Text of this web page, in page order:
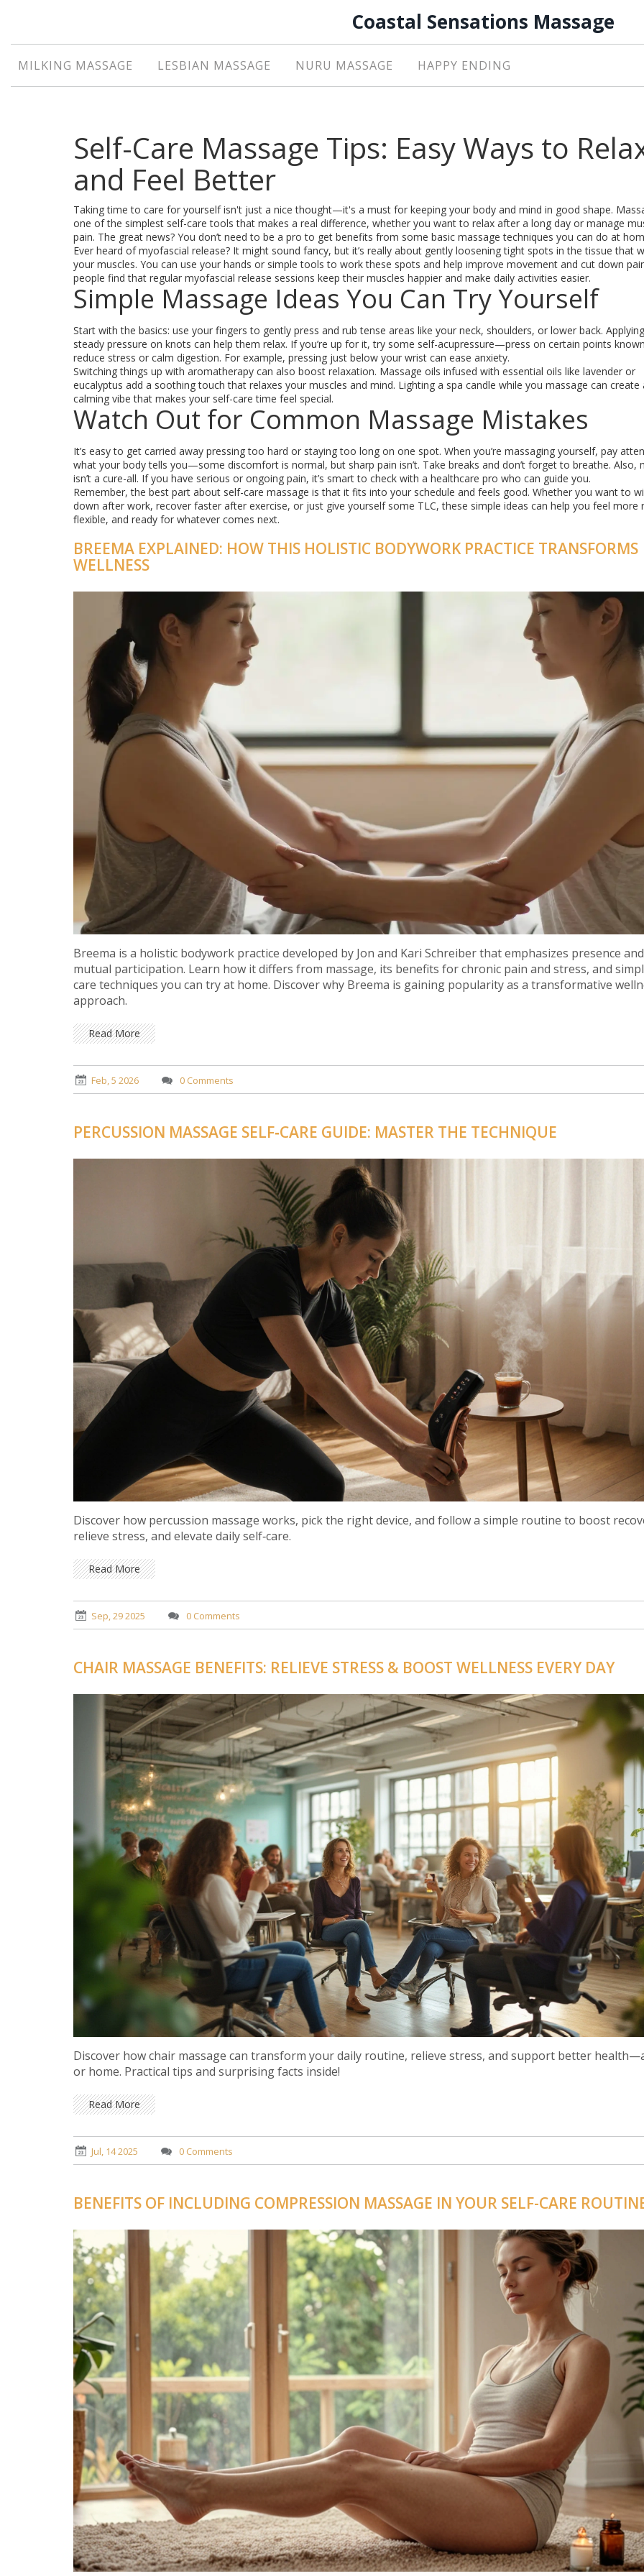
Coastal Sensations Massage
MILKING MASSAGE LESBIAN MASSAGE NURU MASSAGE HAPPY ENDING
Self-Care Massage Tips: Easy Ways to
and Feel Better
Taking time to care for yourself isn't just a nice thought—it's a must for keeping your body and mind in good shape.
one of the simplest self-care tools that makes a real difference, whether you want to relax after a long day or manage
pain. The great news? You don’t need to be a pro to get benefits from some basic massage techniques you can do at
Ever heard of myofascial release? It might sound fancy, but it’s really about gently loosening tight spots in the tissue that
your muscles. You can use your hands or simple tools to work these spots and help improve movement and cut down
people find that regular myofascial release sessions keep their muscles happier and make daily activities easier.
Simple Massage Ideas You Can Try Yourself
Start with the basics: use your fingers to gently press and rub tense areas like your neck, shoulders, or lower back.
steady pressure on knots can help them relax. If you’re up for it, try some self-acupressure—press on certain points
reduce stress or calm digestion. For example, pressing just below your wrist can ease anxiety.
Switching things up with aromatherapy can also boost relaxation. Massage oils infused with essential oils like lavender or
eucalyptus add a soothing touch that relaxes your muscles and mind. Lighting a spa candle while you massage can create
calming vibe that makes your self-care time feel special.
Watch Out for Common Massage Mistakes
It’s easy to get carried away pressing too hard or staying too long on one spot. When you’re massaging yourself, pay
what your body tells you—some discomfort is normal, but sharp pain isn’t. Take breaks and don’t forget to breathe. Also,
isn’t a cure-all. If you have serious or ongoing pain, it’s smart to check with a healthcare pro who can guide you.
Remember, the best part about self-care massage is that it fits into your schedule and feels good. Whether you want to
down after work, recover faster after exercise, or just give yourself some TLC, these simple ideas can help you feel more
flexible, and ready for whatever comes next.
BREEMA EXPLAINED: HOW THIS HOLISTIC BODYWORK PRACTICE TRANSFORMS
WELLNESS
Breema is a holistic bodywork practice developed by Jon and Kari Schreiber that emphasizes presence and
mutual participation. Learn how it differs from massage, its benefits for chronic pain and stress, and
care techniques you can try at home. Discover why Breema is gaining popularity as a transformative
approach.
Read More
Feb, 5 2026 0 Comments
PERCUSSION MASSAGE SELF‑CARE GUIDE: MASTER THE TECHNIQUE
Discover how percussion massage works, pick the right device, and follow a simple routine to boost
relieve stress, and elevate daily self‑care.
Read More
Sep, 29 2025 0 Comments
CHAIR MASSAGE BENEFITS: RELIEVE STRESS & BOOST WELLNESS EVERY DAY
Discover how chair massage can transform your daily routine, relieve stress, and support better
or home. Practical tips and surprising facts inside!
Read More
Jul, 14 2025 0 Comments
BENEFITS OF INCLUDING COMPRESSION MASSAGE IN YOUR SELF-CARE